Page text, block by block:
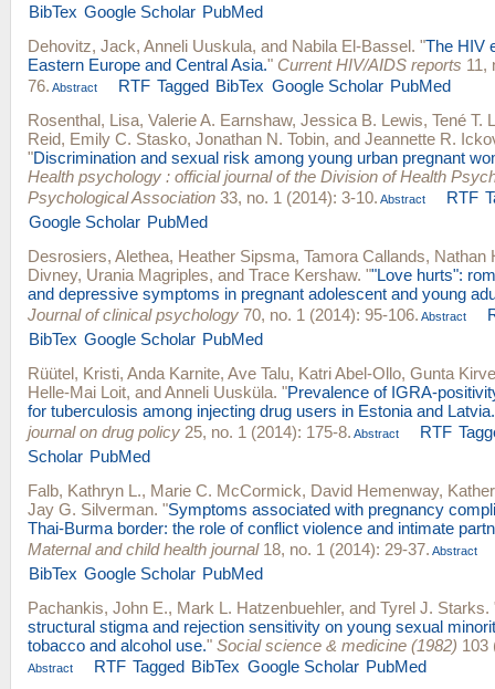
BibTex Google Scholar PubMed
Dehovitz, Jack, Anneli Uuskula, and Nabila El-Bassel. "The HIV
Eastern Europe and Central Asia." Current HIV/AIDS reports 11,
76. Abstract RTF Tagged BibTex Google Scholar PubMed
Rosenthal, Lisa, Valerie A. Earnshaw, Jessica B. Lewis, Tené T.
Reid, Emily C. Stasko, Jonathan N. Tobin, and Jeannette R.
"Discrimination and sexual risk among young urban pregnant
Health psychology : official journal of the Division of Health
Psychological Association 33, no. 1 (2014): 3-10. Abstract RTF
Google Scholar PubMed
Desrosiers, Alethea, Heather Sipsma, Tamora Callands, Nathan
Divney, Urania Magriples, and Trace Kershaw. ""Love hurts":
and depressive symptoms in pregnant adolescent and young
Journal of clinical psychology 70, no. 1 (2014): 95-106. Abstract
BibTex Google Scholar PubMed
Rüütel, Kristi, Anda Karnite, Ave Talu, Katri Abel-Ollo, Gunta
Helle-Mai Loit, andAnneli Uusküla. "Prevalence of IGRA-
for tuberculosis among injecting drug users in Estonia and Latvia.
journal on drug policy 25, no. 1 (2014): 175-8. Abstract RTF
Scholar PubMed
Falb, Kathryn L., Marie C. McCormick, David Hemenway,
Jay G. Silverman. "Symptoms associated with pregnancy
Thai-Burma border: the role of conflict violence and intimate
Maternal and child health journal18, no. 1 (2014): 29-37. Abstract
BibTex Google Scholar PubMed
Pachankis, John E., Mark L. Hatzenbuehler, and Tyrel J. Starks.
structural stigma and rejection sensitivity on young sexual
tobacco and alcohol use." Social science & medicine (1982) 103
Abstract RTF Tagged BibTex Google Scholar PubMed